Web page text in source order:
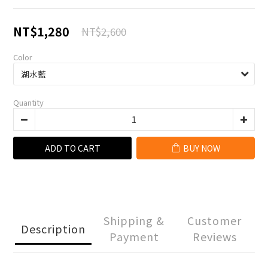
NT$1,280 NT$2,600
Color
Quantity
ADD TO CART BUY NOW
Description
Shipping &
Payment
Customer
Reviews